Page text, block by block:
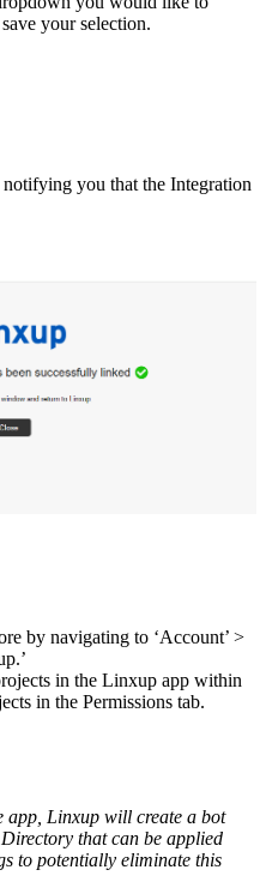
save your selection.
notifying you that the Integration
by navigating to ‘Account’ >
.’
in the Linxup app within
in the Permissions tab.
app Linxup will create a bot
Directory that can be applied
to potentially eliminate this